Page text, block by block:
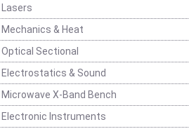
Lasers
Mechanics & Heat
Optical Sectional
Electrostatics & Sound
Microwave X-Band Bench
Electronic Instruments